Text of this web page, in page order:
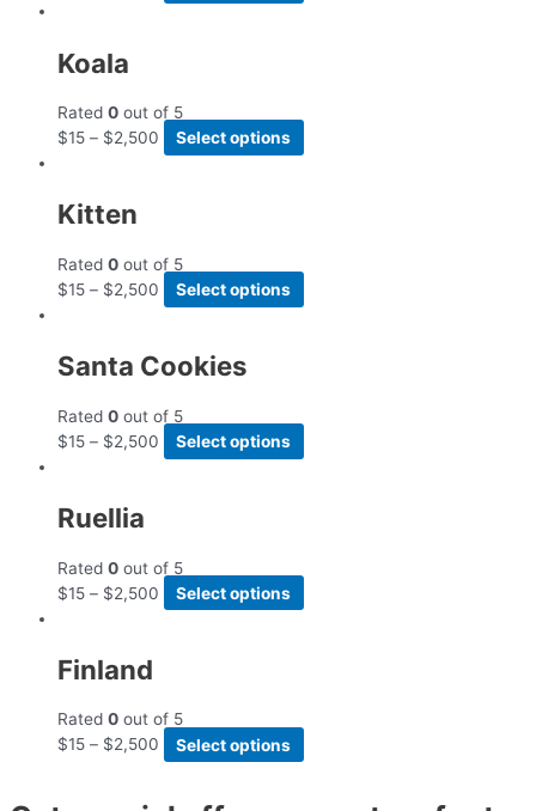
Koala
Rated 0 out of 5
$15 – $2,500 Select options
Kitten
Rated 0 out of 5
$15 – $2,500 Select options
Santa Cookies
Rated 0 out of 5
$15 – $2,500 Select options
Ruellia
Rated 0 out of 5
$15 – $2,500 Select options
Finland
Rated 0 out of 5
$15 – $2,500 Select options